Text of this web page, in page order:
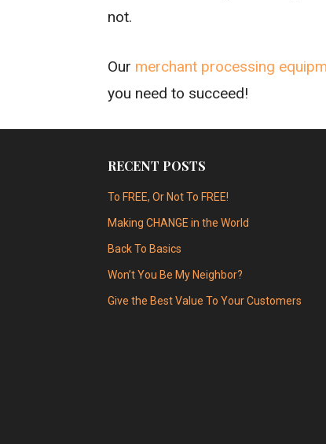
not.
Our merchant processing
you need to succeed!
RECENT POSTS
To FREE, Or Not To FREE!
Making CHANGE in the World
Back To Basics
Won’t You Be My Neighbor?
Give the Best Value To Your Customers